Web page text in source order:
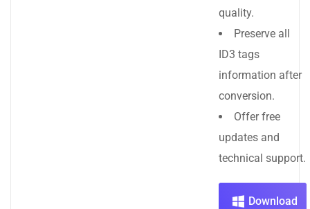
quality.
Preserve all
ID3 tags
information after
conversion.
Offer free
updates and
technical support.
Download